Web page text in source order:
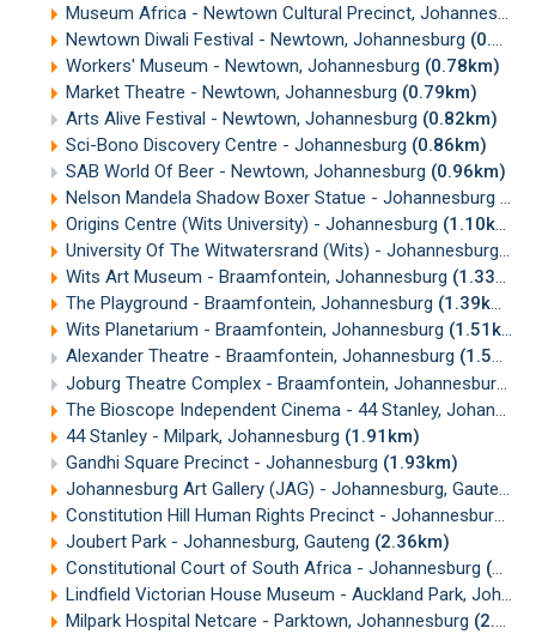
Museum Africa - Newtown Cultural Precinct, Johannesburg
Newtown Diwali Festival - Newtown, Johannesburg (0.71km)
Workers' Museum - Newtown, Johannesburg (0.78km)
Market Theatre - Newtown, Johannesburg (0.79km)
Arts Alive Festival - Newtown, Johannesburg (0.82km)
Sci-Bono Discovery Centre - Johannesburg (0.86km)
SAB World Of Beer - Newtown, Johannesburg (0.96km)
Nelson Mandela Shadow Boxer Statue - Johannesburg
Origins Centre (Wits University) - Johannesburg (1.10km)
University Of The Witwatersrand (Wits) - Johannesburg
Wits Art Museum - Braamfontein, Johannesburg (1.33km)
The Playground - Braamfontein, Johannesburg (1.39km)
Wits Planetarium - Braamfontein, Johannesburg (1.51km)
Alexander Theatre - Braamfontein, Johannesburg (1.52km)
Joburg Theatre Complex - Braamfontein, Johannesburg
The Bioscope Independent Cinema - 44 Stanley, Johannesburg
44 Stanley - Milpark, Johannesburg (1.91km)
Gandhi Square Precinct - Johannesburg (1.93km)
Johannesburg Art Gallery (JAG) - Johannesburg, Gauteng
Constitution Hill Human Rights Precinct - Johannesburg
Joubert Park - Johannesburg, Gauteng (2.36km)
Constitutional Court of South Africa - Johannesburg (2.39km)
Lindfield Victorian House Museum - Auckland Park, Johannesburg
Milpark Hospital Netcare - Parktown, Johannesburg (2.43km)